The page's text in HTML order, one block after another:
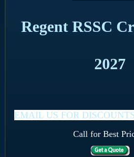
Regent RSSC
2027
EMAIL US FOR
Call for Best